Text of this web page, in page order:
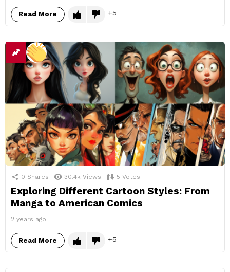
Read More 5
0 Shares 30.4k Views 5 Votes
Exploring Different Cartoon Styles: From
Manga to American Comics
2 years ago
Read More 5